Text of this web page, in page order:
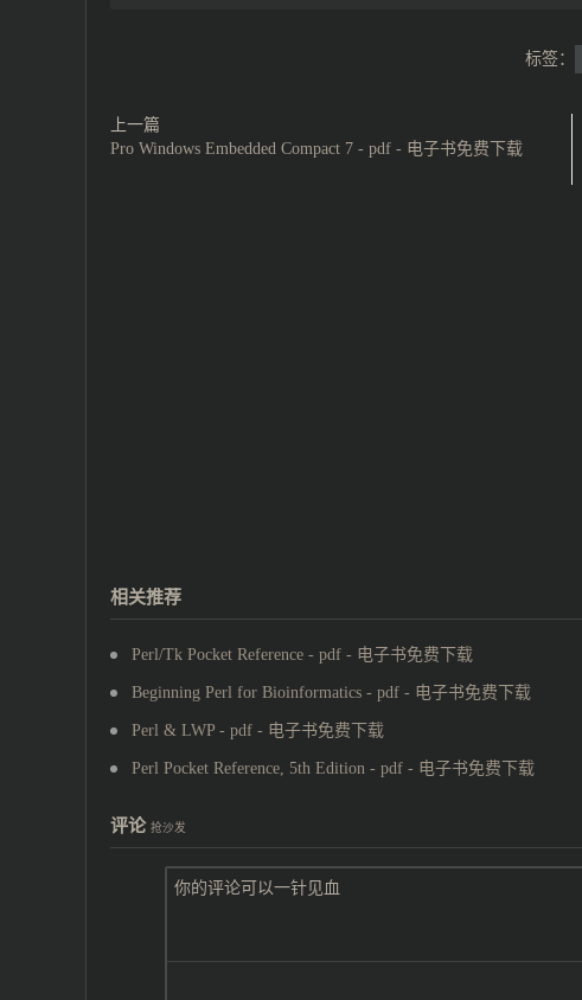
标签：
上一篇
Pro Windows Embedded Compact 7 - pdf - 电子书免费下载
相关推荐
Perl/Tk Pocket Reference - pdf - 电子书免费下载
Beginning Perl for Bioinformatics - pdf - 电子书免费下载
Perl & LWP - pdf - 电子书免费下载
Perl Pocket Reference, 5th Edition - pdf - 电子书免费下载
评论 抢沙发